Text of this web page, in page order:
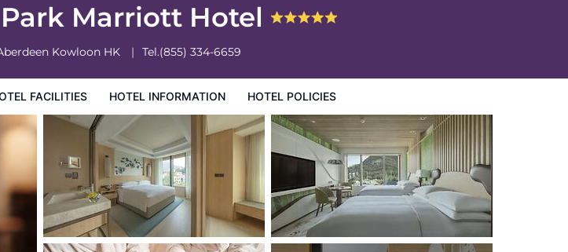
Marriott Hotel
Kowloon HK Tel.(855) 334-6659
FACILITIES HOTEL INFORMATION HOTEL POLICIES